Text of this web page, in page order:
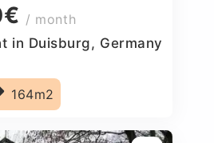
/ month
in Duisburg, Germany
164m2